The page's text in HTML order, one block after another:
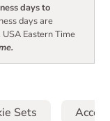
days to
days are
Eastern Time
Sets